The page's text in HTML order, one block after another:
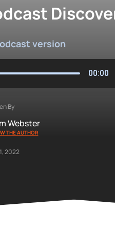
version
00:00
By
Webster
THE AUTHOR
2022